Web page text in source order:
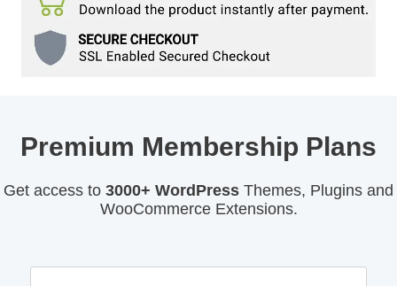
Premium Membership Plans
Get access to 3000+ WordPress Themes, Plugins and
WooCommerce Extensions.